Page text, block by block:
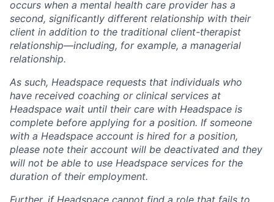
occurs when a mental health care provider has a
second, significantly different relationship with their
client in addition to the traditional client-therapist
relationship—including, for example, a managerial
relationship.
As such, Headspace requests that individuals who
have received coaching or clinical services at
Headspace wait until their care with Headspace is
complete before applying for a position. If someone
with a Headspace account is hired for a position,
please note their account will be deactivated and they
will not be able to use Headspace services for the
duration of their employment.
Further, if Headspace cannot find a role that fails to